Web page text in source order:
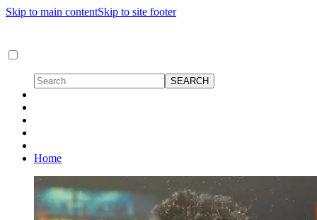
Skip to main contentSkip to site footer
Home